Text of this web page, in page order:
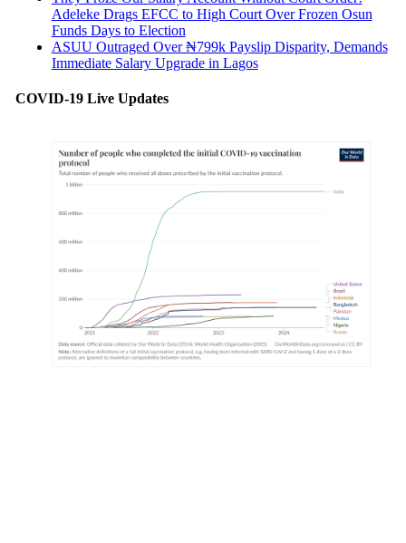
Adeleke Drags EFCC to High Court Over Frozen Osun
Funds Days to Election
ASUU Outraged Over ₦799k Payslip Disparity, Demands
Immediate Salary Upgrade in Lagos
COVID-19 Live Updates